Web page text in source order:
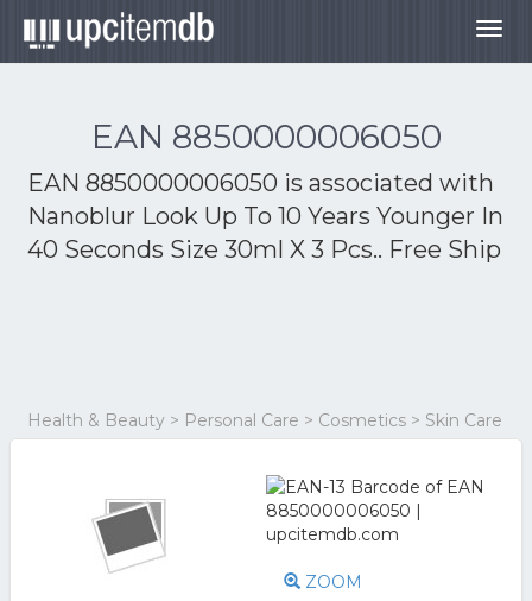
EAN 8850000006050
EAN 8850000006050 is associated with
Nanoblur Look Up To 10 Years Younger In
40 Seconds Size 30ml X 3 Pcs.. Free Ship
Health & Beauty > Personal Care > Cosmetics > Skin Care
ZOOM